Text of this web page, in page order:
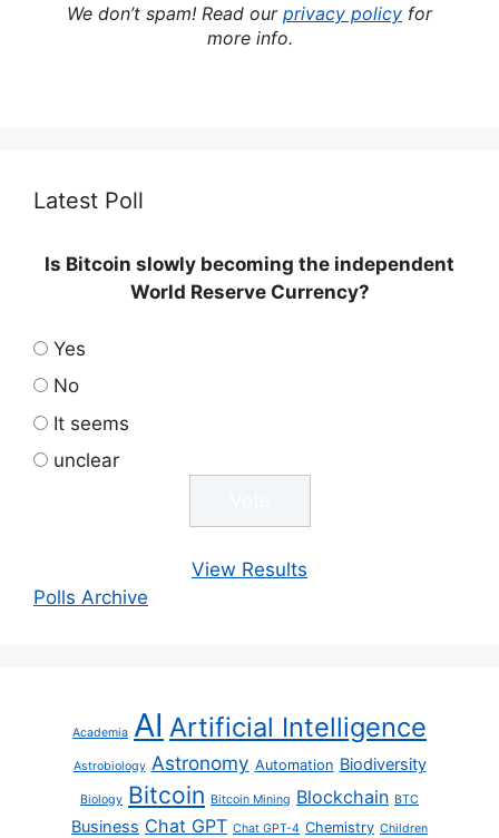
We don’t spam! Read our privacy policy for
more info.
Latest Poll
Is Bitcoin slowly becoming the independent
World Reserve Currency?
Yes
No
It seems
unclear
View Results
Polls Archive
Academia AI Artificial Intelligence
Astrobiology Astronomy Automation Biodiversity
Biology Bitcoin Bitcoin Mining Blockchain BTC
Business Chat GPT Chat GPT-4 Chemistry Children